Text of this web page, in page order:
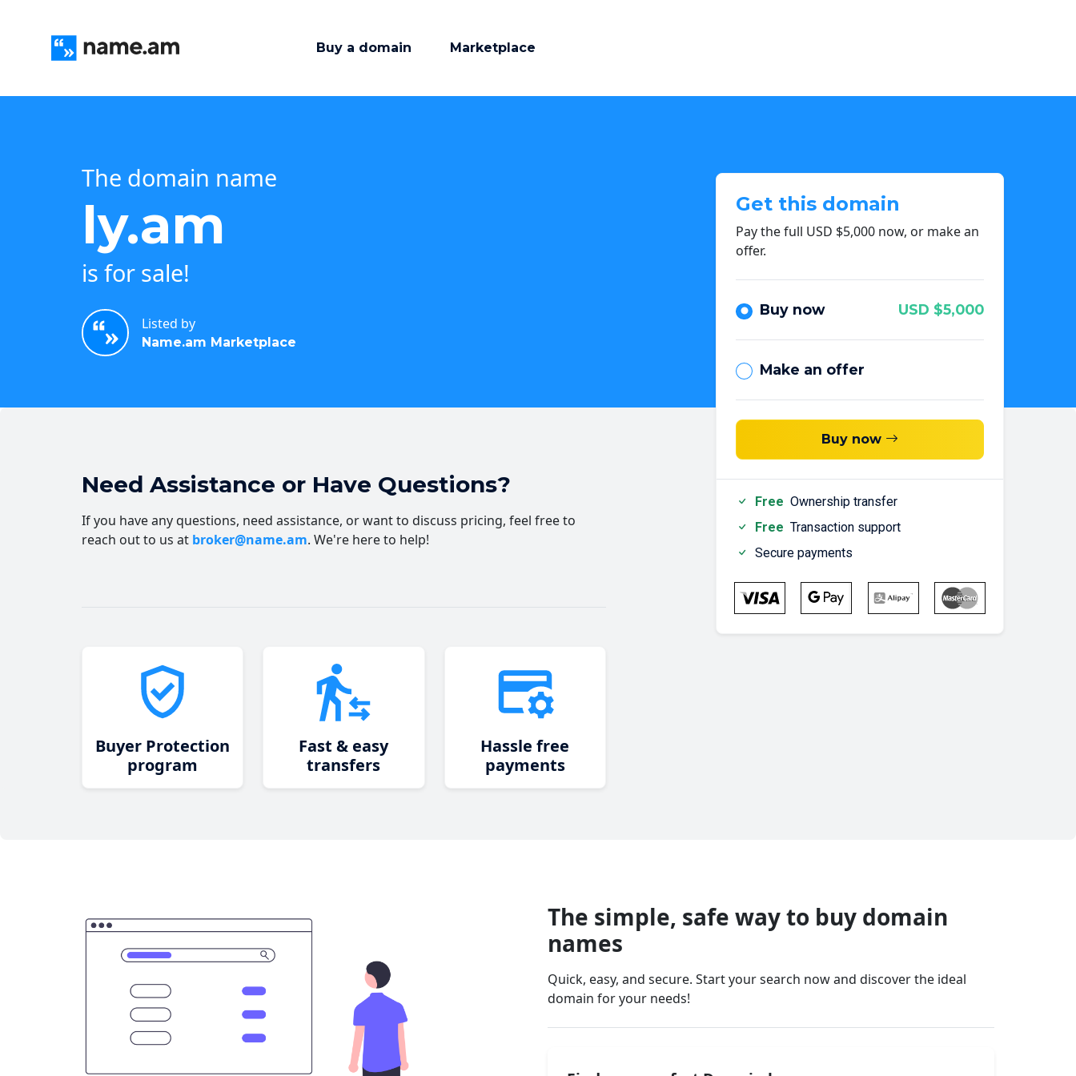
Buy a domain Marketplace
The domain name
ly.am
is for sale!
Listed by
Name.am Marketplace
Get this domain
Pay the full USD $5,000 now, or make an
offer.
Buy now USD $5,000
Make an offer
Buy now
Free Ownership transfer
Free Transaction support
Secure payments
Need Assistance or Have Questions?
If you have any questions, need assistance, or want to discuss pricing, feel free to
reach out to us at broker@name.am. We're here to help!
Buyer Protection
program
Fast & easy
transfers
Hassle free
payments
The simple, safe way to buy domain
names
Quick, easy, and secure. Start your search now and discover the ideal
domain for your needs!